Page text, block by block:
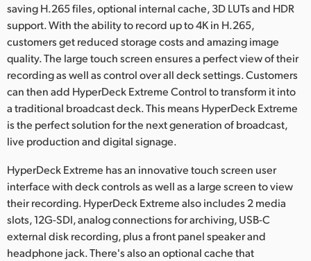
Netherlands
New Zealand
Norway
Poland
Singapore
South Africa
Spain
Sweden
saving H.265 files, optional internal cache, 3D LUTs and HDR
support. With the ability to record up to 4K in H.265,
customers get reduced storage costs and amazing image
quality. The large touch screen ensures a perfect view of their
recording as well as control over all deck settings. Customers
can then add HyperDeck Extreme Control to transform it into
a traditional broadcast deck. This means HyperDeck Extreme
is the perfect solution for the next generation of broadcast,
live production and digital signage.
HyperDeck Extreme has an innovative touch screen user
interface with deck controls as well as a large screen to view
their recording. HyperDeck Extreme also includes 2 media
slots, 12G-SDI, analog connections for archiving, USB-C
external disk recording, plus a front panel speaker and
headphone jack. There's also an optional cache that